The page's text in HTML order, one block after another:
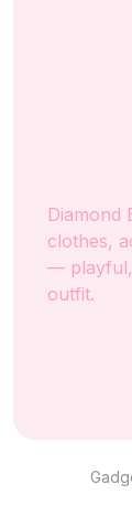
Diamond
clothes,
— playful,
outfit.